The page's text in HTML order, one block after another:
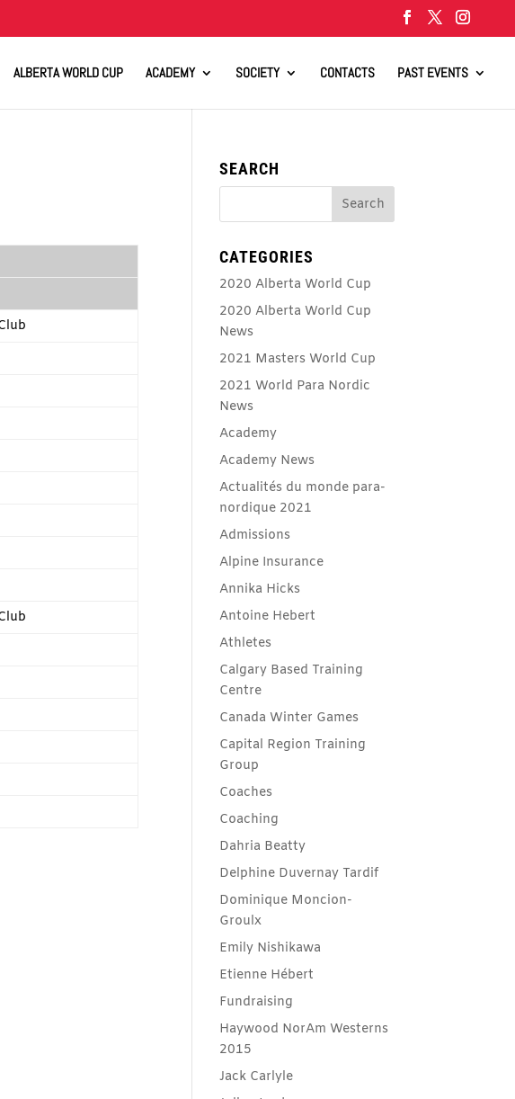
ALBERTA WORLD CUP ACADEMY SOCIETY CONTACTS PAST EVENTS
SEARCH
CATEGORIES
2020 Alberta World Cup
2020 Alberta World Cup
News
2021 Masters World Cup
2021 World Para Nordic
News
Academy
Academy News
Actualités du monde para-
nordique 2021
Admissions
Alpine Insurance
Annika Hicks
Antoine Hebert
Athletes
Calgary Based Training
Centre
Canada Winter Games
Capital Region Training
Group
Coaches
Coaching
Dahria Beatty
Delphine Duvernay Tardif
Dominique Moncion-
Groulx
Emily Nishikawa
Etienne Hébert
Fundraising
Haywood NorAm Westerns
2015
Jack Carlyle